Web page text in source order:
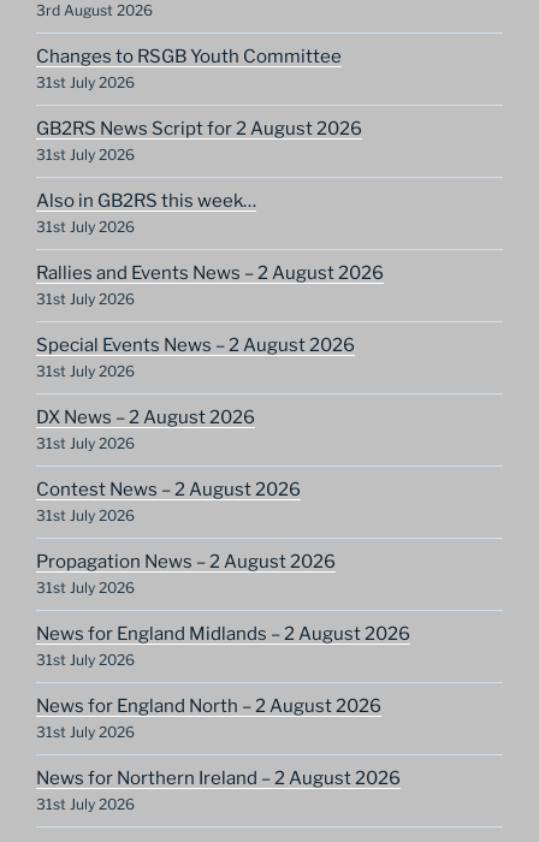
3rd August 2026
Changes to RSGB Youth Committee
31st July 2026
GB2RS News Script for 2 August 2026
31st July 2026
Also in GB2RS this week…
31st July 2026
Rallies and Events News – 2 August 2026
31st July 2026
Special Events News – 2 August 2026
31st July 2026
DX News – 2 August 2026
31st July 2026
Contest News – 2 August 2026
31st July 2026
Propagation News – 2 August 2026
31st July 2026
News for England Midlands – 2 August 2026
31st July 2026
News for England North – 2 August 2026
31st July 2026
News for Northern Ireland – 2 August 2026
31st July 2026